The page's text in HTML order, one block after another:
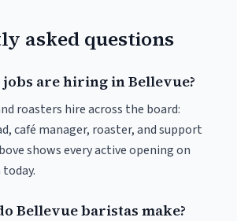
asked questions
are hiring in Bellevue?
roasters hire across the board:
café manager, roaster, and support
shows every active opening on
Bellevue baristas make?